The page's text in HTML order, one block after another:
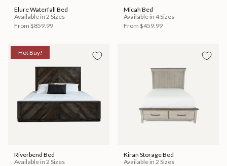
Elure Waterfall Bed
Available in 2 Sizes
From $859.99
Micah Bed
Available in 4 Sizes
From $459.99
Hot Buy!
Riverbend Bed
Available in 2 Sizes
Kiran Storage Bed
Available in 2 Sizes